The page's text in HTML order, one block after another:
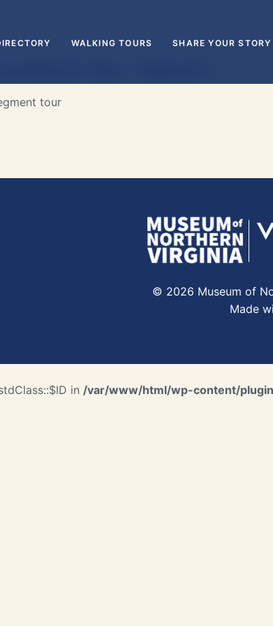
WALKING TOURS SHARE YOUR STORY
Historic Sites – Segment 3
tour
© 2026 Museum of
Made
in /var/www/html/wp-content/